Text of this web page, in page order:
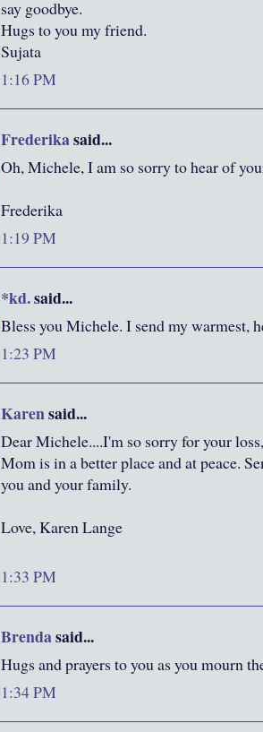
say goodbye.
Hugs to you my friend.
Sujata
1:16 PM
Frederikasaid...
Oh, Michele, I am so sorry to hear of
Frederika
1:19 PM
*kd.said...
Bless you Michele. I send my warmest,
1:23 PM
Karensaid...
Dear Michele....I'm so sorry for your
Mom is in a better place and at peace.
you and your family.
Love, Karen Lange
1:33 PM
Brendasaid...
Hugs and prayers to you as you mourn
1:34 PM